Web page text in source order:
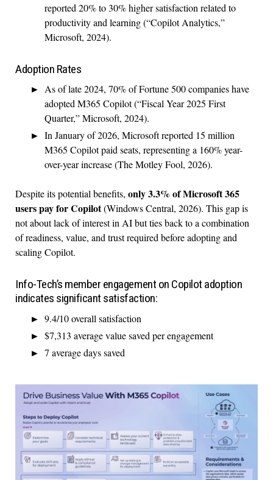
reported 20% to 30% higher satisfaction related to
productivity and learning (“Copilot Analytics,”
Microsoft, 2024).
Adoption Rates
As of late 2024, 70% of Fortune 500 companies have
adopted M365 Copilot (“Fiscal Year 2025 First
Quarter,” Microsoft, 2024).
In January of 2026, Microsoft reported 15 million
M365 Copilot paid seats, representing a 160% year-
over-year increase (The Motley Fool, 2026).
Despite its potential benefits, only 3.3% of Microsoft 365
users pay for Copilot(Windows Central, 2026). This gap is
not about lack of interest in AI but ties back to a combination
of readiness, value, and trust required before adopting and
scaling Copilot.
Info-Tech’s member engagement on Copilot adoption
indicates significant satisfaction:
9.4/10 overall satisfaction
$7,313 average value saved per engagement
7 average days saved